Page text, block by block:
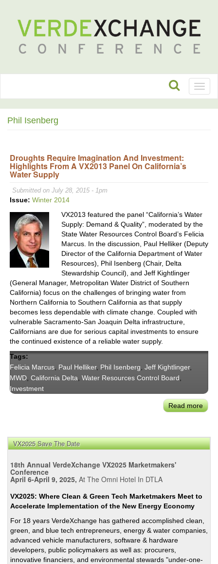
Phil Isenberg
Droughts Require Imagination And Investment:
Highlights From A VX2013 Panel On California’s
Water Supply
Submitted on July 28, 2015 - 1pm
Issue: Winter 2014
VX2013 featured the panel “California’s Water
Supply: Demand & Quality”, moderated by the
State Water Resources Control Board’s Felicia
Marcus. In the discussion, Paul Helliker (Deputy
Director of the California Department of Water
Resources), Phil Isenberg (Chair, Delta
Stewardship Council), and Jeff Kightlinger
(General Manager, Metropolitan Water District of Southern
California) focus on the challenges of bringing water from
Northern California to Southern California as that supply
becomes less dependable with climate change. Coupled with
vulnerable Sacramento-San Joaquin Delta infrastructure,
Californians are due for serious capital investments to ensure
the continued existence of a reliable water supply.
Tags:
Felicia Marcus Paul Helliker, Phil Isenberg Jeff Kightlinger,
MWD California Delta Water Resources Control Board
Investment
Read more
and
on
VX2025 Save The Date
18th Annual VerdeXchange VX2025 Marketmakers'
Conference
April 6-April 9, 2025, At The Omni Hotel In DTLA
VX2025: Where Clean & Green Tech Marketmakers Meet to
Accelerate Implementation of the New Energy Economy
For 18 years VerdeXchange has gathered accomplished clean,
green, and blue tech entrepreneurs, energy & water companies,
advanced vehicle manufacturers, software & hardware
developers, public policymakers as well as: procurers,
innovative financiers, and environmental stewards "under-one-